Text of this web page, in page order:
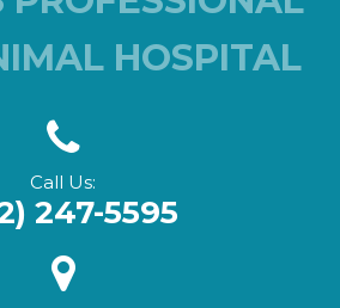
HOSPITAL
Call Us:
247-5595